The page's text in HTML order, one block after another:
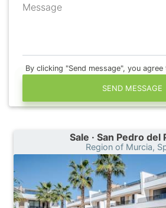
Message
By clicking "Send message", you
SEND MESSAGE
Sale · San Pedro del
Region of Murcia,